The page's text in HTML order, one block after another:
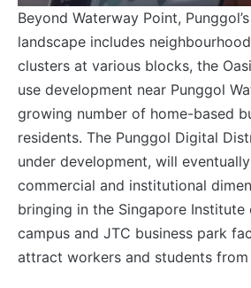
Beyond Waterway Point,
landscape includes
clusters at various blocks, the
use development near Punggol
growing number of home-based
residents. The Punggol Digital
under development, will
commercial and institutional
bringing in the Singapore Institute
campus and JTC business park
attract workers and students